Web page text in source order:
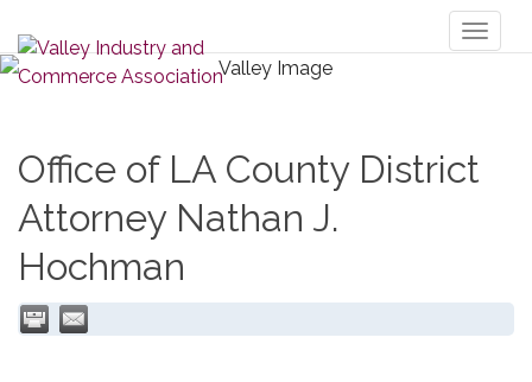
Office of LA County District
Attorney Nathan J.
Hochman